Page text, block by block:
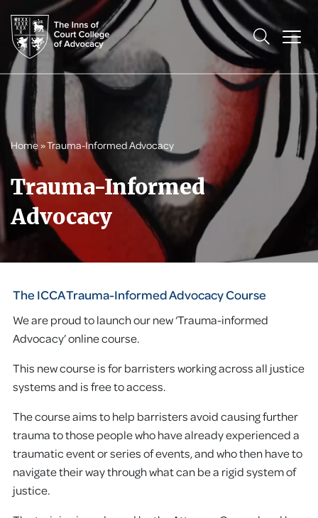
Home»Trauma-Informed Advocacy
Trauma-Informed
Advocacy
The ICCA Trauma-Informed Advocacy Course
We are proud to launch our new ‘Trauma-informed
Advocacy’ online course.
This new course is for barristers working across all justice
systems and is free to access.
The course aims to help barristers avoid causing further
trauma to those people who have already experienced a
traumatic event or series of events, and who then have to
navigate their way through what can be a rigid system of
justice.